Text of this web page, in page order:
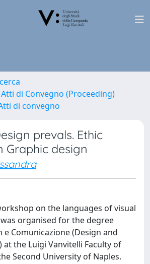
di Convegno (Proceeding)
di convegno
prevals. Ethic
Graphic design
on the languages of visual
organised for the degree
e Comunicazione (Design and
at the Luigi Vanvitelli Faculty of
Second University of Naples.